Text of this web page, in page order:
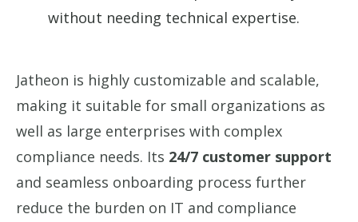
without needing technical expertise.
Jatheon is highly customizable and scalable,
making it suitable for small organizations as
well as large enterprises with complex
compliance needs. Its 24/7 customer support
and seamless onboarding process further
reduce the burden on IT and compliance